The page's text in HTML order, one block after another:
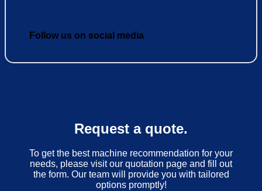
Follow us on social media
Request a quote.
To get the best machine recommendation for your
needs, please visit our quotation page and fill out
the form. Our team will provide you with tailored
options promptly!